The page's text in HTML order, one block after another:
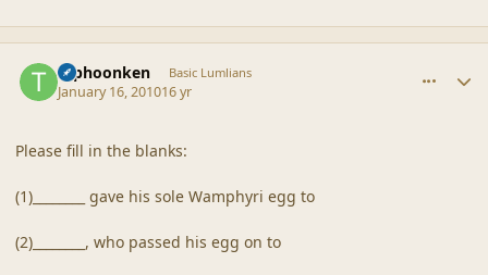
typhoonken Basic Lumlians
January 16, 201016 yr
Please fill in the blanks:
(1)________ gave his sole Wamphyri egg to
(2)________, who passed his egg on to